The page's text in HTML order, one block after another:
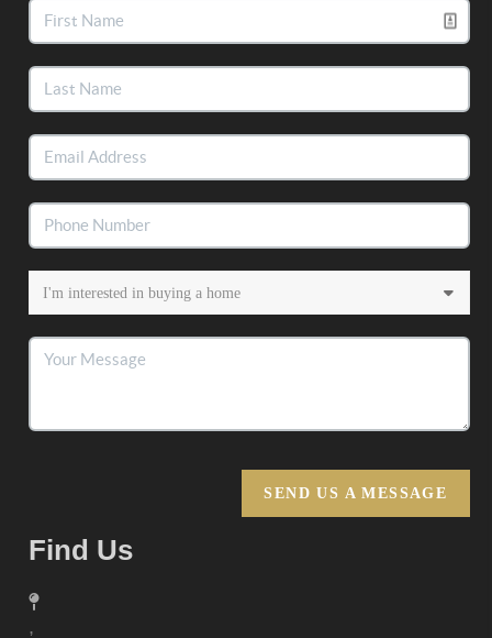
SEND US A MESSAGE
Find Us
,